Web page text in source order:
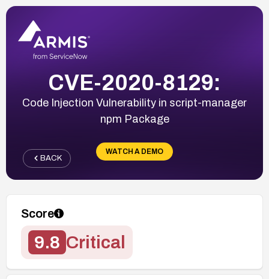
CVE-2020-8129:
Code Injection Vulnerability in script-manager
npm Package
WATCH A DEMO
BACK
Score
9.8 Critical